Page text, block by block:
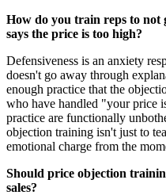
How do you train reps to not
says the price is too high?
Defensiveness is an anxiety
doesn't go away through
enough practice that the
who have handled "your price
practice are functionally
objection training isn't just to
emotional charge from the
Should price objection
sales?